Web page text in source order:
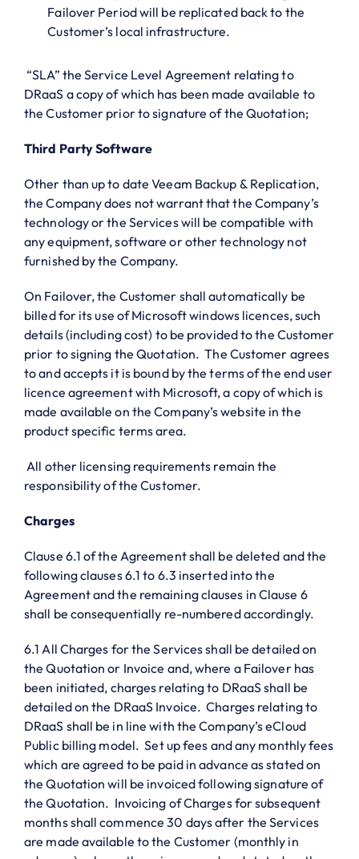
Failover Period will be replicated back to the
Customer’s local infrastructure.
“SLA” the Service Level Agreement relating to
DRaaS a copy of which has been made available to
the Customer prior to signature of the Quotation;
Third Party Software
Other than up to date Veeam Backup & Replication,
the Company does not warrant that the Company’s
technology or the Services will be compatible with
any equipment, software or other technology not
furnished by the Company.
On Failover, the Customer shall automatically be
billed for its use of Microsoft windows licences, such
details (including cost) to be provided to the Customer
prior to signing the Quotation. The Customer agrees
to and accepts it is bound by the terms of the end user
licence agreement with Microsoft, a copy of which is
made available on the Company’s website in the
product specific terms area.
All other licensing requirements remain the
responsibility of the Customer.
Charges
Clause 6.1 of the Agreement shall be deleted and the
following clauses 6.1 to 6.3 inserted into the
Agreement and the remaining clauses in Clause 6
shall be consequentially re-numbered accordingly.
6.1 All Charges for the Services shall be detailed on
the Quotation or Invoice and, where a Failover has
been initiated, charges relating to DRaaS shall be
detailed on the DRaaS Invoice. Charges relating to
DRaaS shall be in line with the Company’s eCloud
Public billing model. Set up fees and any monthly fees
which are agreed to be paid in advance as stated on
the Quotation will be invoiced following signature of
the Quotation. Invoicing of Charges for subsequent
months shall commence 30 days after the Services
are made available to the Customer (monthly in